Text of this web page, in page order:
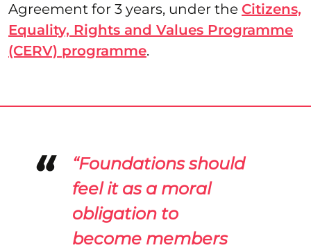
Agreement for 3 years, under the Citizens,
Equality, Rights and Values Programme
(CERV) programme.
“Foundations should
feel it as a moral
obligation to
become members